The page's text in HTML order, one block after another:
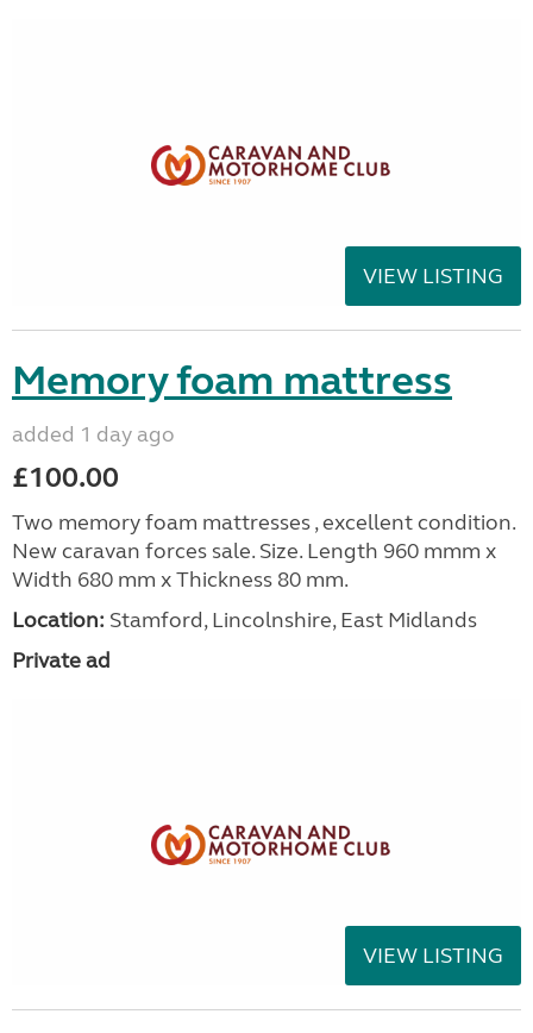
VIEW LISTING
Memory foam mattress
added 1 day ago
£100.00
Two memory foam mattresses , excellent condition.
New caravan forces sale. Size. Length 960 mmm x
Width 680 mm x Thickness 80 mm.
Location: Stamford, Lincolnshire, East Midlands
Private ad
VIEW LISTING